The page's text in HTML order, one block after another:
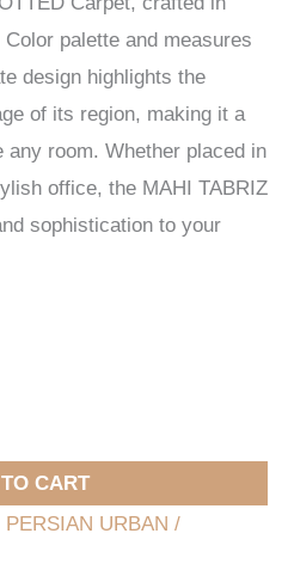
palette and measures
design highlights the
of its region, making it a
any room. Whether placed in
office, the MAHI TABRIZ
sophistication to your
CART
PERSIAN URBAN /